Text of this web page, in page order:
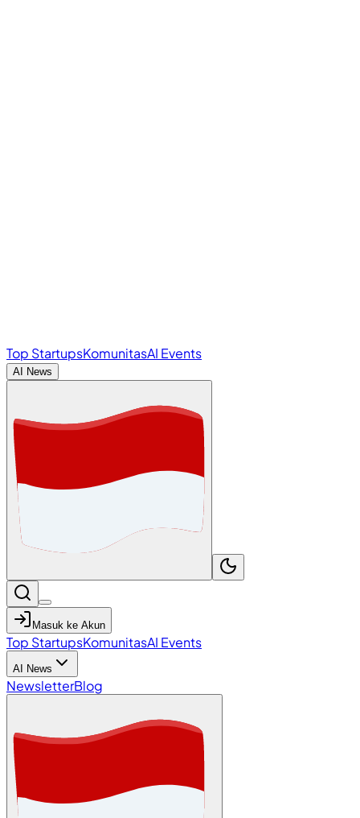
Top StartupsKomunitasAI Events
AI News
Masuk ke Akun
Top StartupsKomunitasAI Events
AI News
NewsletterBlog